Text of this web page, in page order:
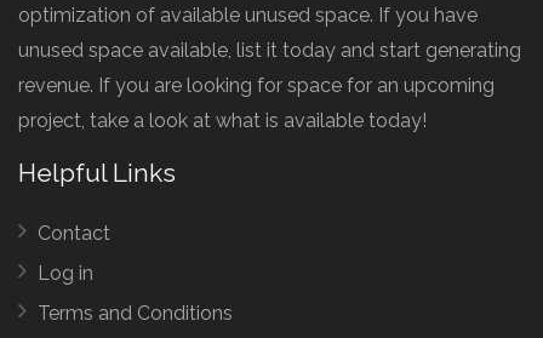
optimization of available unused space. If you have
unused space available, list it today and start generating
revenue. If you are looking for space for an upcoming
project, take a look at what is available today!
Helpful Links
Contact
Log in
Terms and Conditions